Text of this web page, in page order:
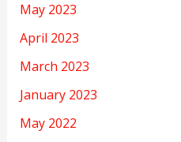
May 2023
April 2023
March 2023
January 2023
May 2022